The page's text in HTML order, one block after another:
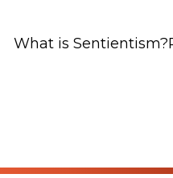
What is Sentientism?